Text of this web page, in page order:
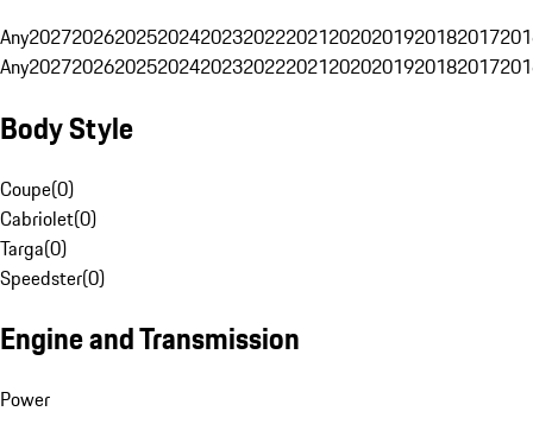
Any20272026202520242023202220212020201920182017
Any20272026202520242023202220212020201920182017
Body Style
Coupe(0)
Cabriolet(0)
Targa(0)
Speedster(0)
Engine and Transmission
Power